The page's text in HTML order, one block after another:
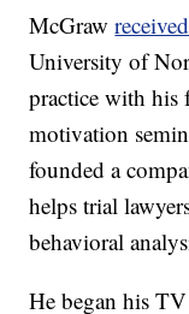
McGraw
University of
practice with his
motivation
founded a
helps trial
behavioral
He began his